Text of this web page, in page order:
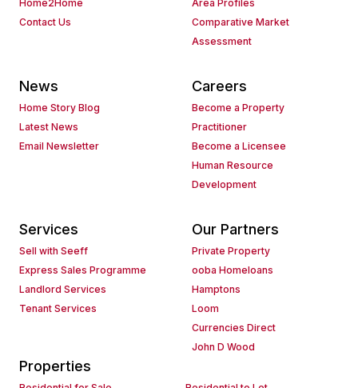
Home2Home
Contact Us
Area Profiles
Comparative Market
Assessment
News
Home Story Blog
Latest News
Email Newsletter
Careers
Become a Property
Practitioner
Become a Licensee
Human Resource
Development
Services
Sell with Seeff
Express Sales Programme
Landlord Services
Tenant Services
Our Partners
Private Property
ooba Homeloans
Hamptons
Loom
Currencies Direct
John D Wood
Properties